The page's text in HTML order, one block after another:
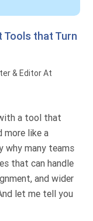
Tools that Turn
& Editor At
a tool that
more like a
why many teams
that can handle
and wider
let me tell you